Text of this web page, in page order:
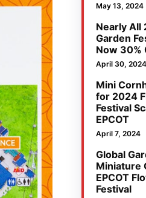
May 13, 2024
Nearly All
Garden
Now 30%
April 30, 2024
Mini
for 2024
Festival
EPCOT
April 7, 2024
Global
Miniature
EPCOT
Festival